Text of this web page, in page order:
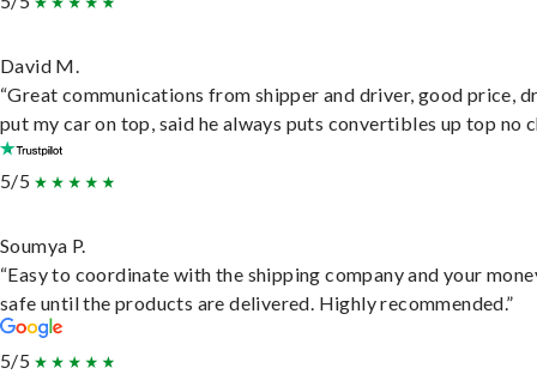
David M.
“Great communications from shipper and driver, good price,
put my car on top, said he always puts convertibles up top no
5/5
Soumya P.
“Easy to coordinate with the shipping company and your
safe until the products are delivered. Highly recommended.”
5/5